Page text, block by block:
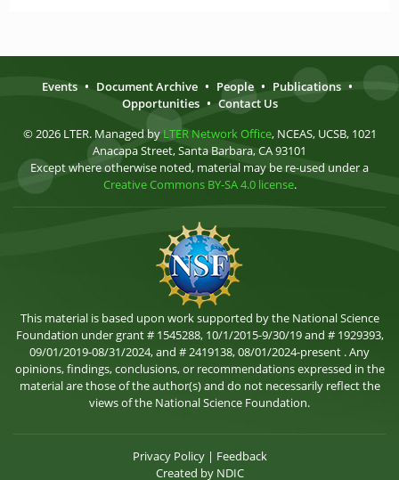
Events • Document Archive • People • Publications •
Opportunities • Contact Us
© 2026 LTER. Managed by LTER Network Office, NCEAS, UCSB, 1021
Anacapa Street, Santa Barbara, CA 93101
Except where otherwise noted, material may be re-used under a
Creative Commons BY-SA 4.0 license.
This material is based upon work supported by the National Science
Foundation under grant # 1545288, 10/1/2015-9/30/19 and # 1929393,
09/01/2019-08/31/2024, and # 2419138, 08/01/2024-present . Any
opinions, findings, conclusions, or recommendations expressed in the
material are those of the author(s) and do not necessarily reflect the
views of the National Science Foundation.
Privacy Policy| Feedback
Created by NDIC